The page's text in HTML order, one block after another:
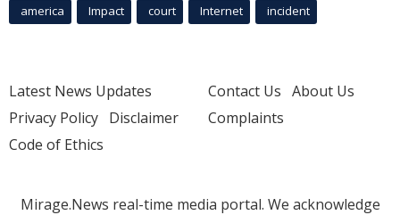
america Impact court Internet incident
Latest News Updates
Privacy Policy Disclaimer
Code of Ethics
Contact Us About Us
Complaints
Mirage.News real-time media portal. We acknowledge